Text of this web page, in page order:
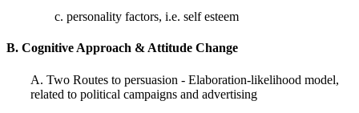
c. personality factors, i.e. self esteem
B. Cognitive Approach & Attitude Change
A. Two Routes to persuasion - Elaboration-likelihood model,
related to political campaigns and advertising